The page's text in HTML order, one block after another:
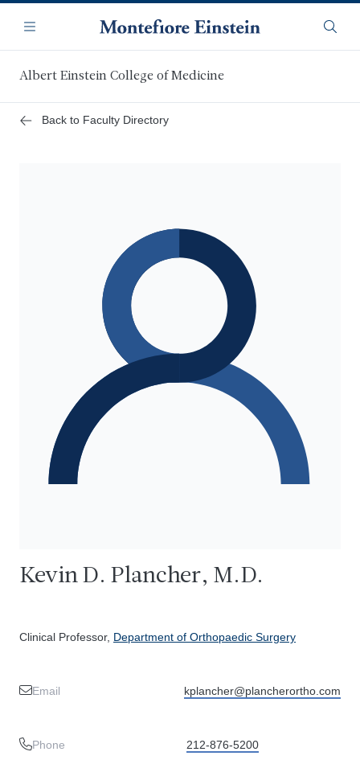
main
content
Navigation
Menu
Albert Einstein College of Medicine
Back to Faculty Directory
Kevin D. Plancher, M.D.
Clinical Professor, Department of Orthopaedic Surgery
Email kplancher@plancherortho.com
Phone 212-876-5200